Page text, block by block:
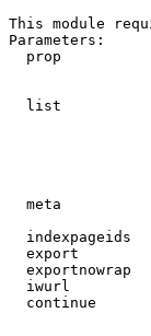
This module
Parameters:
prop
list
meta
indexpageids
export
exportnowrap
iwurl
continue